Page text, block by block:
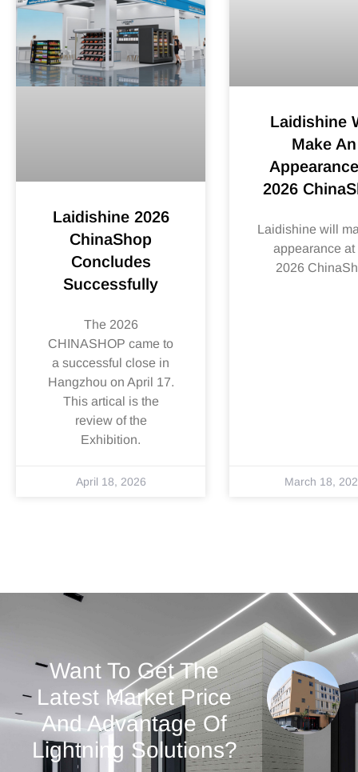
Laidishine 2026
ChinaShop
Concludes
Successfully
The 2026
CHINASHOP came to
a successful close in
Hangzhou on April 17.
This artical is the
review of the
Exhibition.
April 18, 2026
Laidishine
Make An
2026
Laidishine will
appearance at
2026
March 18,
Want To Get The
Latest Market Price
And Advantage Of
Lightning Solutions?